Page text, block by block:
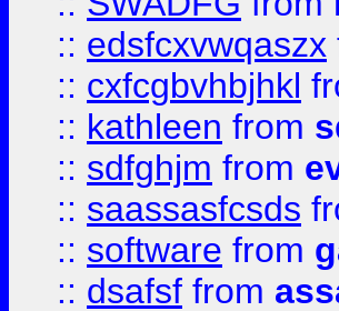
:: edsfcxvwqaszx
:: cxfcgbvhbjhkl
:: kathleen from
:: sdfghjm from
:: saassasfcsds
:: software from
:: dsafsf from